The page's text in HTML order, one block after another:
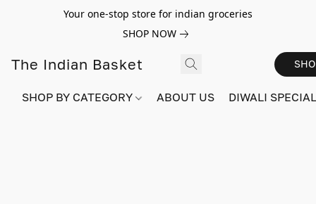
Your one-stop store for indian groceries
SHOP NOW
The Indian Basket
SHOP BY CATEGORY ABOUT US DIWALI